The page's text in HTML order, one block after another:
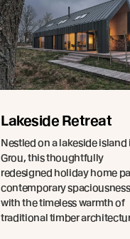
Lakeside Retreat
Nestled on a lakeside island
Grou, this thoughtfully
redesigned holiday home
contemporary spaciousness
with the timeless warmth of
traditional timber